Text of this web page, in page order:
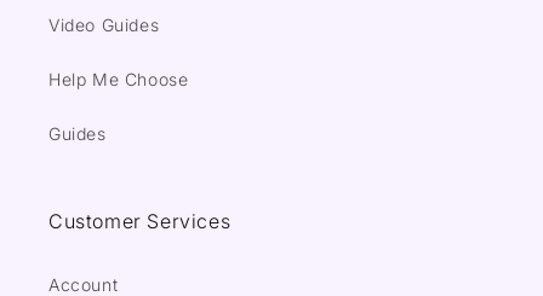
Video Guides
Help Me Choose
Guides
Customer Services
Account